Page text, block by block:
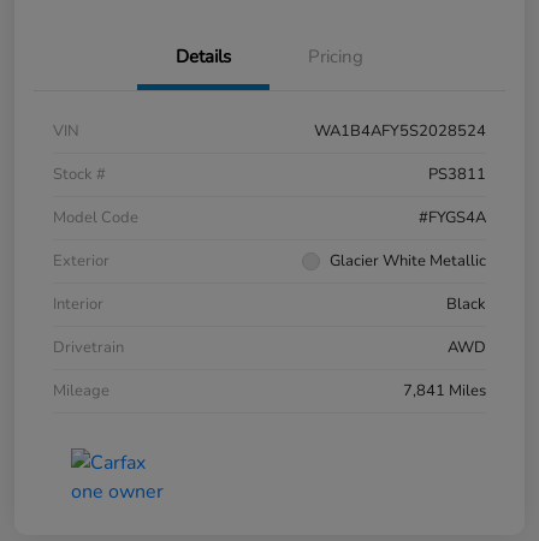
Details Pricing
VIN
WA1B4AFY5S2028524
Stock #
PS3811
Model Code
#FYGS4A
Exterior
Glacier White Metallic
Interior
Black
Drivetrain
AWD
Mileage
7,841 Miles